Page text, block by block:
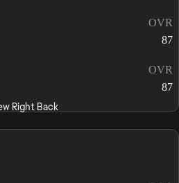
OVR
87
OVR
87
Right Back